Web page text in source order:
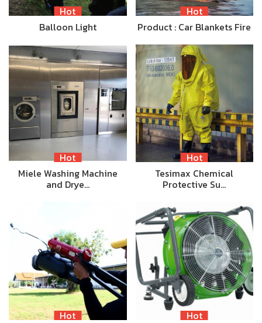
Hot
Balloon Light
Hot
Product : Car Blankets Fire
Hot
Miele Washing Machine
and Drye…
Hot
Tesimax Chemical
Protective Su…
Hot
Hot